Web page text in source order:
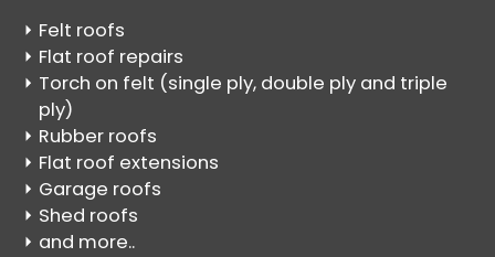
Felt roofs
Flat roof repairs
Torch on felt (single ply, double ply and triple
ply)
Rubber roofs
Flat roof extensions
Garage roofs
Shed roofs
and more..